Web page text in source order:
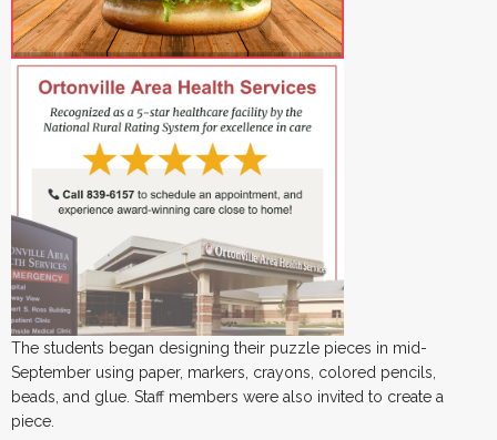
The students began designing their puzzle pieces in mid-
September using paper, markers, crayons, colored pencils,
beads, and glue. Staff members were also invited to create a
piece.